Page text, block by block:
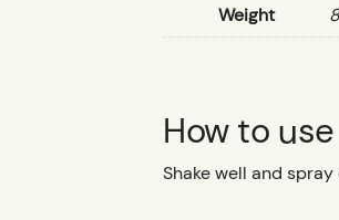
Weight
How to use
Shake well and